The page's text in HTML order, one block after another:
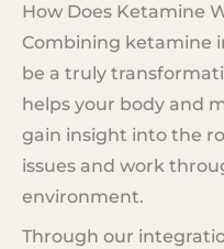
How Does Ketamine
Combining ketamine
be a truly
helps your body and
gain insight into the
issues and work
environment.
Through our